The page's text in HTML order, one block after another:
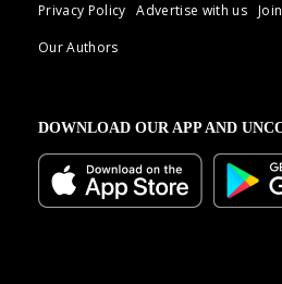
Privacy Policy
Advertise with us
Our Authors
DOWNLOAD OUR APP AND